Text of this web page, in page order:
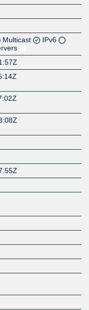
Multicast
IPv6